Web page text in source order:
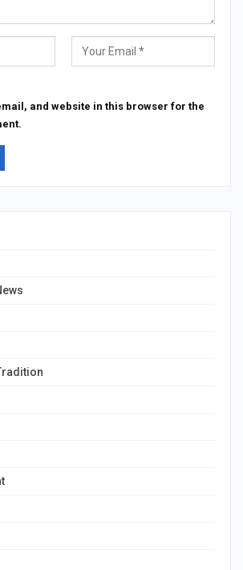
and website in this browser for the